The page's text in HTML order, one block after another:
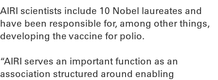
AIRI scientists include 10 Nobel laureates and
have been responsible for, among other things,
developing the vaccine for polio.
“AIRI serves an important function as an
association structured around enabling